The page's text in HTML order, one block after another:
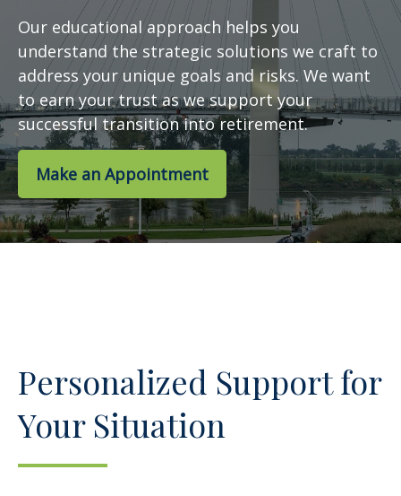
Our educational approach helps you
understand the strategic solutions we craft to
address your unique goals and risks. We want
to earn your trust as we support your
successful transition into retirement.
Make an Appointment
Personalized Support for
Your Situation